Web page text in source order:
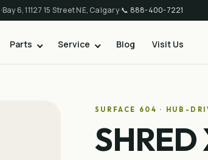
·Bay 6, 11127 15 Street NE, Calgary·📞 888-400-7221
Parts Service Blog Visit Us
SURFACE 604 · HUB-
SHRED